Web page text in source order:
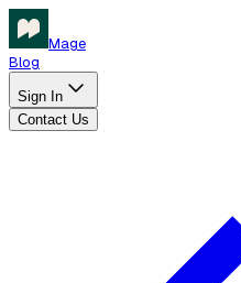
Mage
Blog
Sign In
Contact Us